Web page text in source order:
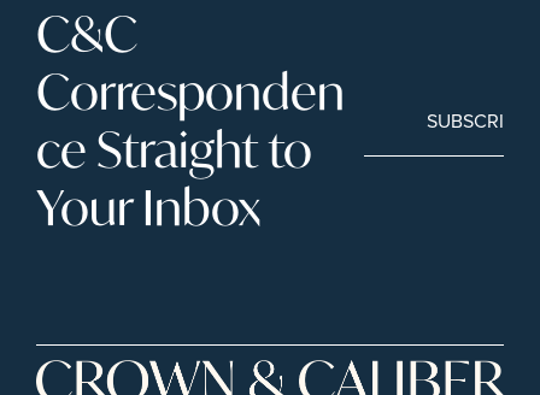
C&C
Corresponden
ce Straight to
Your Inbox
SUBSCRIBE